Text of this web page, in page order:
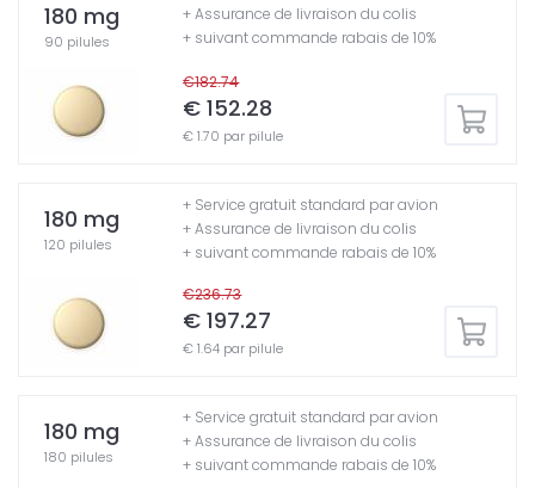
180 mg
90 pilules
€182.74
€ 152.28
€ 1.70 par pilule
+ Assurance de livraison du colis
+ suivant commande rabais de 10%
180 mg
120 pilules
€236.73
€ 197.27
€ 1.64 par pilule
+ Service gratuit standard par avion
+ Assurance de livraison du colis
+ suivant commande rabais de 10%
180 mg
180 pilules
+ Service gratuit standard par avion
+ Assurance de livraison du colis
+ suivant commande rabais de 10%